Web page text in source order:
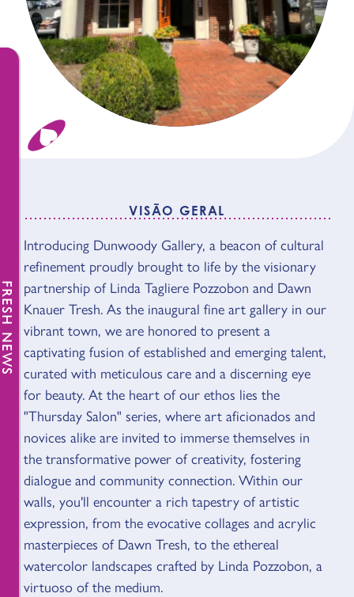
VISÃO GERAL
VISÃO GERAL
Introducing Dunwoody Gallery, a beacon of cultural
refinement proudly brought to life by the visionary
partnership of Linda Tagliere Pozzobon and Dawn
Knauer Tresh. As the inaugural fine art gallery in our
vibrant town, we are honored to present a
captivating fusion of established and emerging talent,
curated with meticulous care and a discerning eye
for beauty. At the heart of our ethos lies the
"Thursday Salon" series, where art aficionados and
novices alike are invited to immerse themselves in
the transformative power of creativity, fostering
dialogue and community connection. Within our
walls, you'll encounter a rich tapestry of artistic
expression, from the evocative collages and acrylic
masterpieces of Dawn Tresh, to the ethereal
watercolor landscapes crafted by Linda Pozzobon, a
virtuoso of the medium.
NEWS